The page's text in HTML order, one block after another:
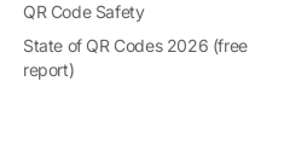
QR Code Safety
State of QR Codes 2026 (free
report)